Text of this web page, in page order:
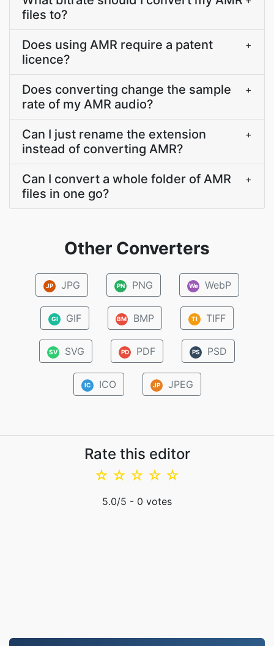
files to?
Does using AMR require a patent
licence?
+
Does converting change the sample
rate of my AMR audio?
+
Can I just rename the extension
instead of converting AMR?
+
Can I convert a whole folder of AMR
files in one go?
+
Other Converters
JP JPG PN PNG We WebP
GI GIF BM BMP TI TIFF
SV SVG PD PDF PS PSD
IC ICO JP JPEG
Rate this editor
☆
☆
☆
☆
☆
5.0/5 - 0 votes